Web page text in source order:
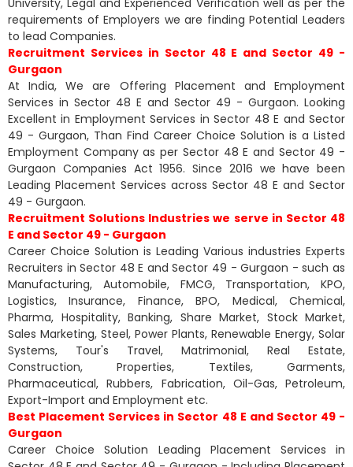
University, Legal and Experienced Verification well as per the
requirements of Employers we are finding Potential Leaders
to lead Companies.
Recruitment Services in Sector 48 E and Sector 49 -
Gurgaon
At India, We are Offering Placement and Employment
Services in Sector 48 E and Sector 49 - Gurgaon. Looking
Excellent in Employment Services in Sector 48 E and Sector
49 - Gurgaon, Than Find Career Choice Solution is a Listed
Employment Company as per Sector 48 E and Sector 49 -
Gurgaon Companies Act 1956. Since 2016 we have been
Leading Placement Services across Sector 48 E and Sector
49 - Gurgaon.
Recruitment Solutions Industries we serve in Sector 48
E and Sector 49 - Gurgaon
Career Choice Solution is Leading Various industries Experts
Recruiters in Sector 48 E and Sector 49 - Gurgaon - such as
Manufacturing, Automobile, FMCG, Transportation, KPO,
Logistics, Insurance, Finance, BPO, Medical, Chemical,
Pharma, Hospitality, Banking, Share Market, Stock Market,
Sales Marketing, Steel, Power Plants, Renewable Energy, Solar
Systems, Tour's Travel, Matrimonial, Real Estate,
Construction, Properties, Textiles, Garments,
Pharmaceutical, Rubbers, Fabrication, Oil-Gas, Petroleum,
Export-Import and Employment etc.
Best Placement Services in Sector 48 E and Sector 49 -
Gurgaon
Career Choice Solution Leading Placement Services in